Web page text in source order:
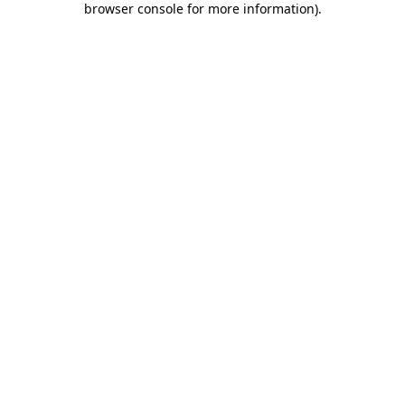
browser console for more information).